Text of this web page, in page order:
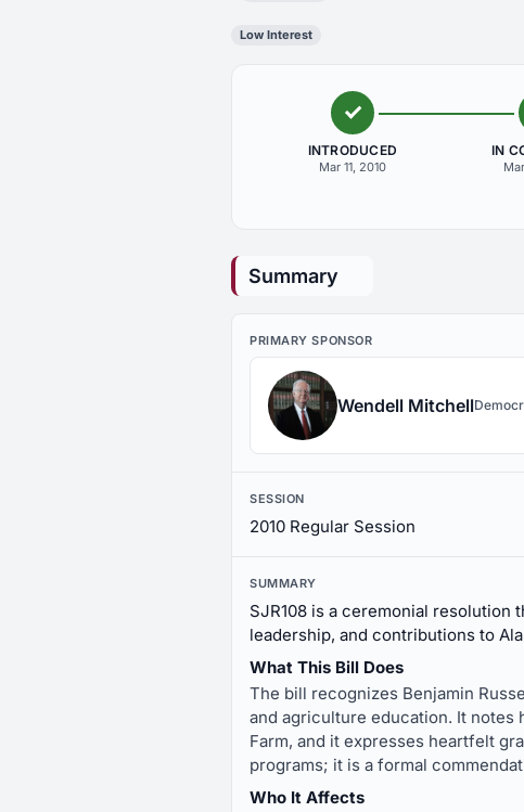
Low Interest
INTRODUCED
Mar 11, 2010
IN
Summary
PRIMARY SPONSOR
Wendell Mitchell
SESSION
2010 Regular Session
SUMMARY
SJR108 is a ceremonial resolution
leadership, and contributions to
What This Bill Does
The bill recognizes Benjamin
and agriculture education. It notes
Farm, and it expresses heartfelt
programs; it is a formal
Who It Affects